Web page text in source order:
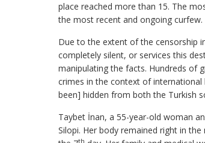
place reached more than 15. The
the most recent and ongoing curfew.
Due to the extent of the censorship
completely silent, or services this
manipulating the facts. Hundreds of
crimes in the context of
been] hidden from both the Turkish
Taybet İnan, a 55-year-old woman
Silopi. Her body remained right in
th